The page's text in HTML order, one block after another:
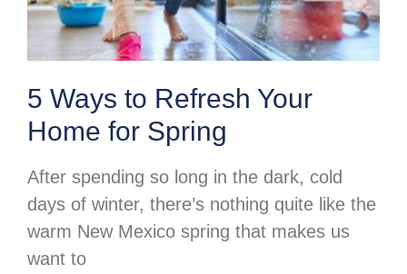
5 Ways to Refresh Your
Home for Spring
After spending so long in the dark, cold
days of winter, there’s nothing quite like the
warm New Mexico spring that makes us
want to